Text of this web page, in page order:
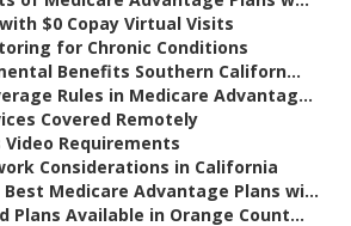
$0 Copay Virtual Visits
for Chronic Conditions
Benefits Southern Californ...
Rules in Medicare Advantag...
Covered Remotely
Video Requirements
Considerations in California
Medicare Advantage Plans wi...
Plans Available in Orange Count...